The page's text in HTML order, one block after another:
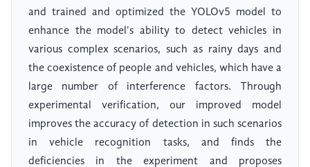
and trained and optimized the YOLOv5 model to
enhance the model's ability to detect vehicles in
various complex scenarios, such as rainy days and
the coexistence of people and vehicles, which have a
large number of interference factors. Through
experimental verification, our improved model
improves the accuracy of detection in such scenarios
in vehicle recognition tasks, and finds the
deficiencies in the experiment and proposes